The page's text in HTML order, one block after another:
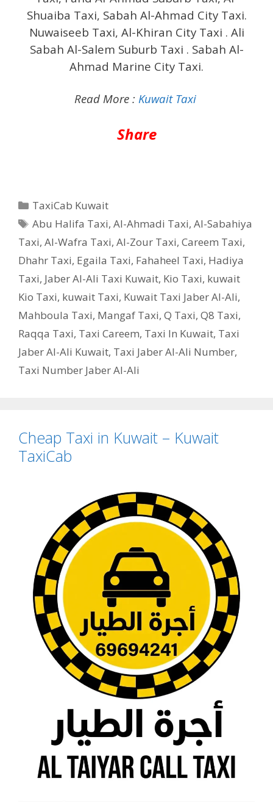
Shuaiba Taxi, Sabah Al-Ahmad City Taxi.
Nuwaiseeb Taxi, Al-Khiran City Taxi . Ali
Sabah Al-Salem Suburb Taxi . Sabah Al-
Ahmad Marine City Taxi.
Read More : Kuwait Taxi
Share
Categories
TaxiCab Kuwait
Tags
Abu Halifa Taxi,Al-Ahmadi Taxi,Al-Sabahiya
Taxi, Al-Wafra Taxi, Al-Zour Taxi, Careem Taxi,
Dhahr Taxi, Egaila Taxi, Fahaheel Taxi, Hadiya
Taxi, Jaber Al-Ali Taxi Kuwait, Kio Taxi, kuwait
Kio Taxi, kuwait Taxi, Kuwait Taxi Jaber Al-Ali,
Mahboula Taxi, Mangaf Taxi, Q Taxi, ‎Q8 Taxi,
Raqqa Taxi, Taxi Careem, Taxi In Kuwait, Taxi
Jaber Al-Ali Kuwait, Taxi Jaber Al-Ali Number,
Taxi Number Jaber Al-Ali
Cheap Taxi in Kuwait – Kuwait
TaxiCab